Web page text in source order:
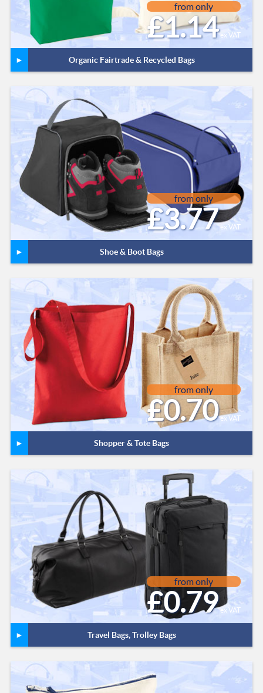
from only
£1.14 ex VAT
Organic Fairtrade & Recycled Bags
from only
£3.77 ex VAT
Shoe & Boot Bags
from only
£0.70 ex VAT
Shopper & Tote Bags
from only
£0.79 ex VAT
Travel Bags, Trolley Bags